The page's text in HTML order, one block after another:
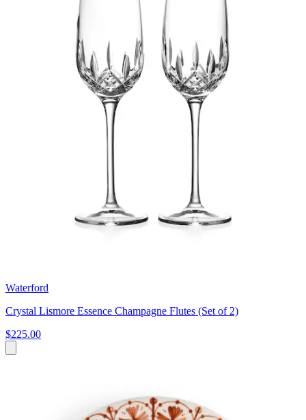
Waterford
Crystal Lismore Essence Champagne Flutes (Set of 2)
$225.00